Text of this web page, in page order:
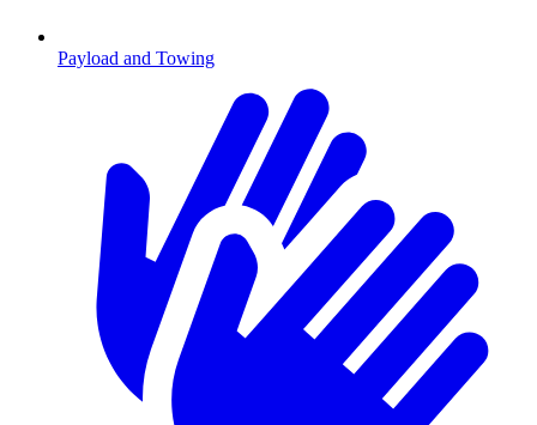
Payload and Towing